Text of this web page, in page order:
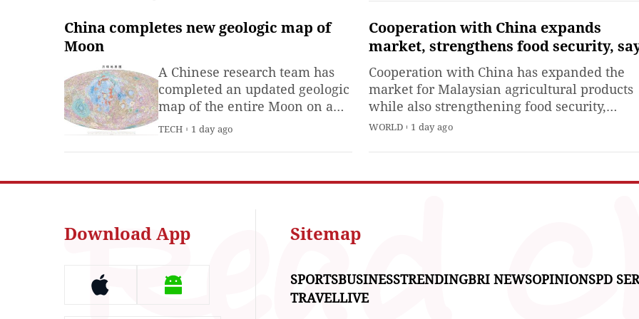
controversy in European
political and media circles.
Currently, certain European
media outlets and politicians
remain determined to
tensions between
China completes new geologic map of
Moon
A Chinese research team has
completed an updated geologic
map of the entire Moon on a
scale of 1:5 million, said the
Academy of Geological
TECH 1 day ago
Cooperation with China expands
market, strengthens food security,
Malaysian official
Cooperation with China has expanded the
market for Malaysian agricultural products
while also strengthening food security,
especially through trade and logistics
Malaysia's Deputy Minister of Agriculture
WORLD 1 day ago
Download App Sitemap
SPORTSBUSINESSTRENDINGBRI NEWSOPINIONSPD
TRAVELLIVE